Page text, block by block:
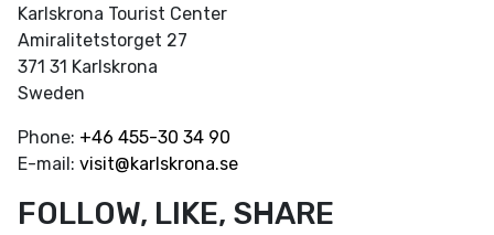
Karlskrona Tourist Center
Amiralitetstorget 27
371 31 Karlskrona
Sweden
Phone: +46 455-30 34 90
E-mail: visit@karlskrona.se
FOLLOW, LIKE, SHARE